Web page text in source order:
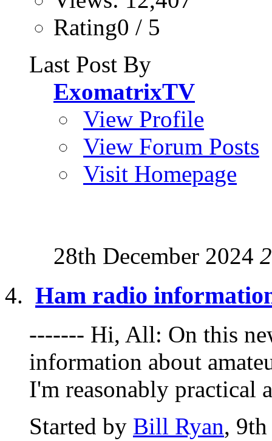
Rating0 / 5
Last Post By
ExomatrixTV
View Profile
View Forum Posts
Visit Homepage
28th December 2024
Ham radio
------- Hi, All: On this
information about
I'm reasonably practical
Started by Bill Ryan,